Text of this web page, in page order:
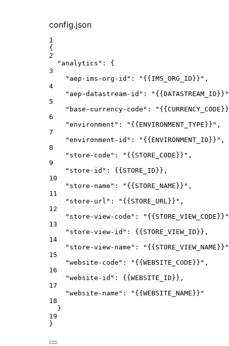
config.json
1
{
2
"analytics" : {
3
"aep-ims-org-id" : "{{IMS_ORG_ID}}" ,
4
"aep-datastream-id" :
"{{DATASTREAM_ID}}"
5
"base-currency-code" :
6
"environment" : "{{ENVIRONMENT_TYPE}}" ,
7
"environment-id" : "{{ENVIRONMENT_ID}}" ,
8
"store-code" : "{{STORE_CODE}}" ,
9
"store-id" : { {STORE_ID }},
10
"store-name" : "{{STORE_NAME}}" ,
11
"store-url" : "{{STORE_URL}}" ,
12
"store-view-code" :
"{{STORE_VIEW_CODE}}"
13
"store-view-id" : { {STORE_VIEW_ID }},
14
"store-view-name" :
"{{STORE_VIEW_NAME}}"
15
"website-code" : "{{WEBSITE_CODE}}" ,
16
"website-id" : { {WEBSITE_ID }},
17
"website-name" :
"{{WEBSITE_NAME}}"
18
}
19
}